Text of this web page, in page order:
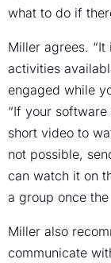
what to do if
Miller agrees.
activities
engaged while
“If your
short video to
not possible,
can watch it on
a group once
Miller also
communicate